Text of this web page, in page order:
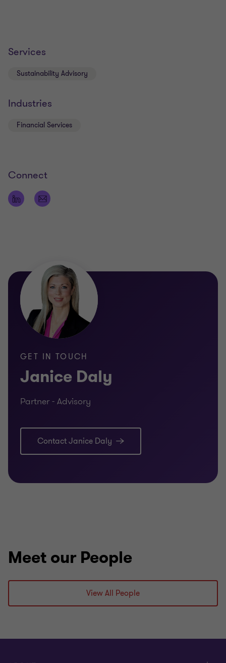
Services
Sustainability Advisory
Industries
Financial Services
Connect
GET IN TOUCH
Janice Daly
Partner - Advisory
Contact Janice Daly
Meet our People
View All People